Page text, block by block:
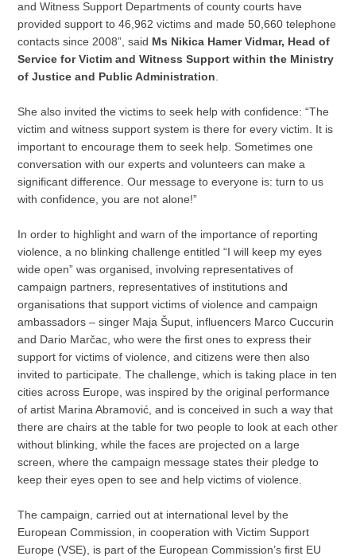
and Witness Support Departments of county courts have
provided support to 46,962 victims and made 50,660 telephone
contacts since 2008”, said Ms Nikica Hamer Vidmar, Head of
Service for Victim and Witness Support within the Ministry
of Justice and Public Administration
She also invited the victims to seek help with confidence: “The
victim and witness support system is there for every victim. It is
important to encourage them to seek help. Sometimes one
conversation with our experts and volunteers can make a
significant difference. Our message to everyone is: turn to us
with confidence, you are not alone!”
In order to highlight and warn of the importance of reporting
violence, a no blinking challenge entitled “I will keep my eyes
wide open” was organised, involving representatives of
campaign partners, representatives of institutions and
organisations that support victims of violence and campaign
ambassadors – singer Maja Šuput, influencers Marco Cuccurin
and Dario Marčac, who were the first ones to express their
support for victims of violence, and citizens were then also
invited to participate. The challenge, which is taking place in ten
cities across Europe, was inspired by the original performance
of artist Marina Abramović, and is conceived in such a way that
there are chairs at the table for two people to look at each other
without blinking, while the faces are projected on a large
screen, where the campaign message states their pledge to
keep their eyes open to see and help victims of violence.
The campaign, carried out at international level by the
European Commission, in cooperation with Victim Support
Europe (VSE), is part of the European Commission’s first EU